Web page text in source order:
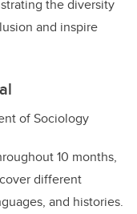
the diversity
and inspire
of Sociology
10 months,
different
and histories.